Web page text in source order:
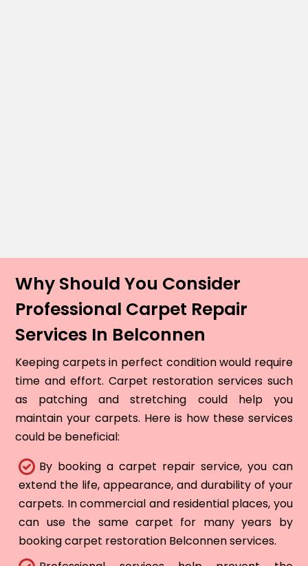
Why Should You Consider
Professional Carpet Repair
Services In Belconnen
Keeping carpets in perfect condition would require
time and effort. Carpet restoration services such
as patching and stretching could help you
maintain your carpets. Here is how these services
could be beneficial:
By booking a carpet repair service, you can
extend the life, appearance, and durability of your
carpets. In commercial and residential places, you
can use the same carpet for many years by
booking carpet restoration Belconnen services.